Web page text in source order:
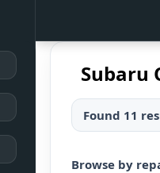
Subaru
Found 11
Browse by